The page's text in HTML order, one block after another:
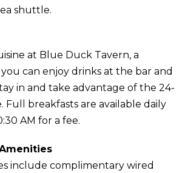
shuttle.
at Blue Duck Tavern, a
can enjoy drinks at the bar and
in and take advantage of the 24-
Full breakfasts are available daily
AM for a fee.
include complimentary wired